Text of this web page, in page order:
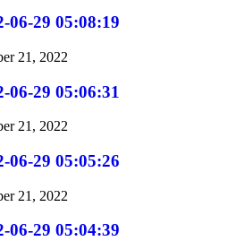
06-29 05:08:19
21, 2022
06-29 05:06:31
21, 2022
06-29 05:05:26
21, 2022
06-29 05:04:39